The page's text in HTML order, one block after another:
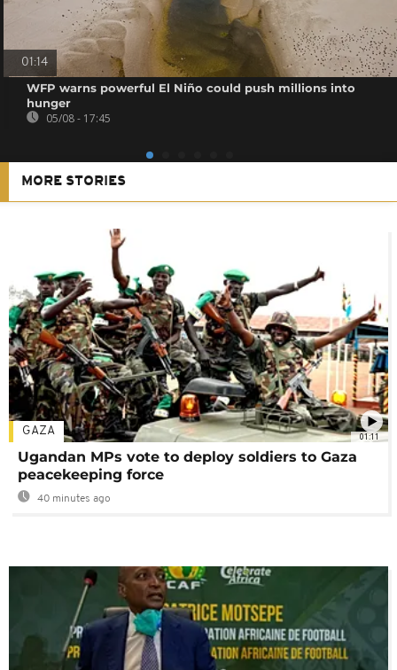
01:14
WFP warns powerful El Niño could push millions into
hunger
05/08 - 17:45
MORE STORIES
01:11
GAZA
Ugandan MPs vote to deploy soldiers to Gaza
peacekeeping force
40 minutes ago